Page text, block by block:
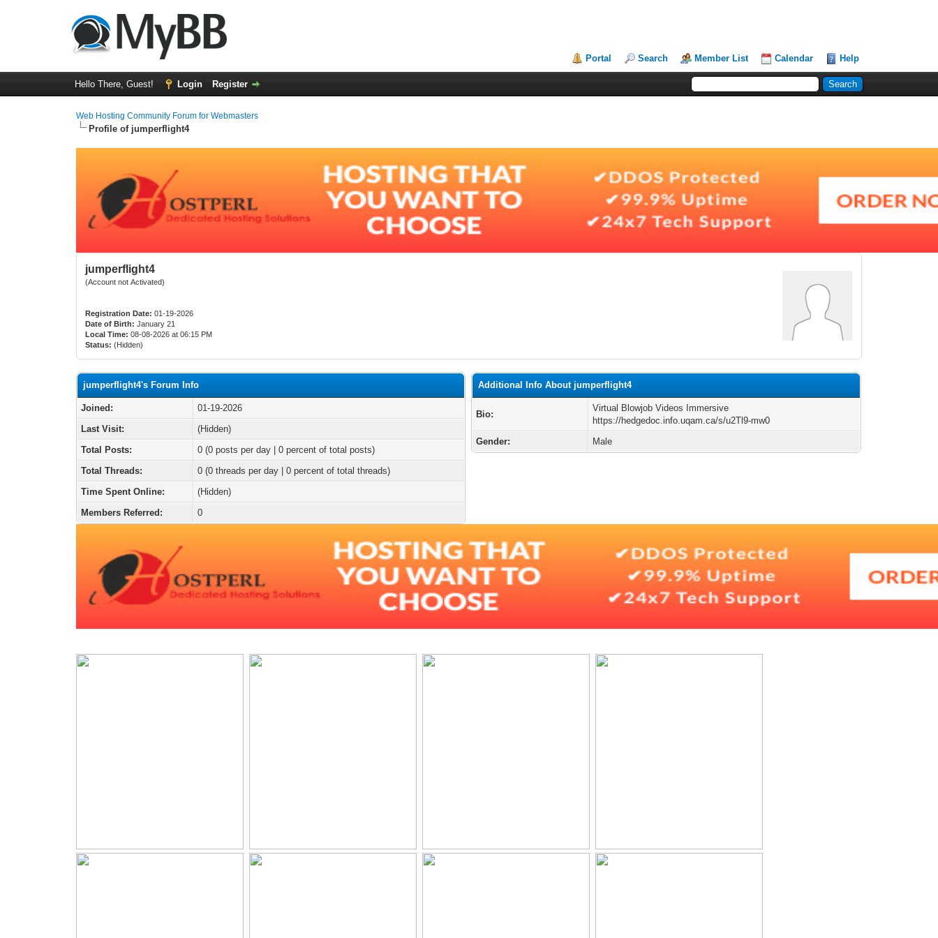
Portal Search Member List Calendar Help
Hello There, Guest! Login Register
Web Hosting Community Forum for Webmasters
Profile of jumperflight4
jumperflight4
(Account not Activated)
Registration Date: 01-19-2026
Date of Birth: January 21
Local Time: 08-08-2026 at 06:15 PM
Status: (Hidden)
jumperflight4's Forum Info
Joined:
01-19-2026
Last Visit:
(Hidden)
Total Posts:
0 (0 posts per day | 0 percent of total posts)
Total Threads:
0 (0 threads per day | 0 percent of total threads)
Time Spent Online:
(Hidden)
Members Referred:
0
Additional Info About jumperflight4
Bio:
Virtual Blowjob Videos Immersive
https://hedgedoc.info.uqam.ca/s/u2Tl9-mw0
Gender:
Male